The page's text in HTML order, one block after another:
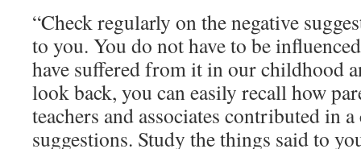
“Check regularly on the negative
to you. You do not have to be
have suffered from it in our childhood
look back, you can easily recall how
teachers and associates contributed in
suggestions. Study the things said to